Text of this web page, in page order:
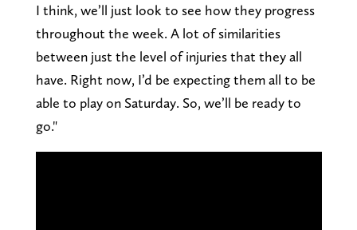
I think, we’ll just look to see how they progress
throughout the week. A lot of similarities
between just the level of injuries that they all
have. Right now, I’d be expecting them all to be
able to play on Saturday. So, we’ll be ready to
go."